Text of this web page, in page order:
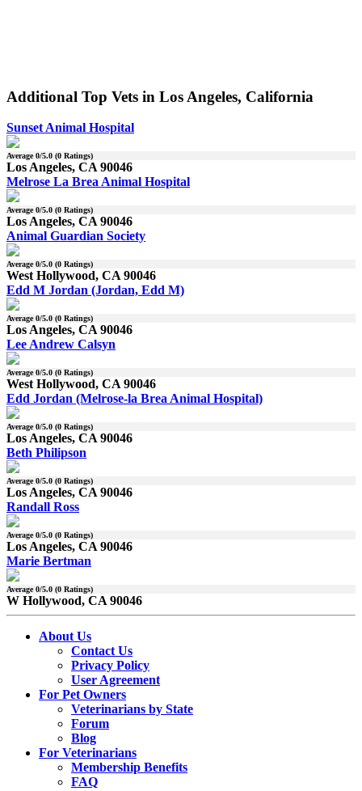
Additional Top Vets in Los Angeles, California
Sunset Animal Hospital
Average0/5.0 (0 Ratings)
Los Angeles, CA 90046
Melrose La Brea Animal Hospital
Average0/5.0 (0 Ratings)
Los Angeles, CA 90046
Animal Guardian Society
Average0/5.0 (0 Ratings)
West Hollywood, CA 90046
Edd M Jordan (Jordan, Edd M)
Average0/5.0 (0 Ratings)
Los Angeles, CA 90046
Lee Andrew Calsyn
Average0/5.0 (0 Ratings)
West Hollywood, CA 90046
Edd Jordan (Melrose-la Brea Animal Hospital)
Average0/5.0 (0 Ratings)
Los Angeles, CA 90046
Beth Philipson
Average0/5.0 (0 Ratings)
Los Angeles, CA 90046
Randall Ross
Average0/5.0 (0 Ratings)
Los Angeles, CA 90046
Marie Bertman
Average0/5.0 (0 Ratings)
W Hollywood, CA 90046
About Us
Contact Us
Privacy Policy
User Agreement
For Pet Owners
Veterinarians by State
Forum
Blog
For Veterinarians
Membership Benefits
FAQ